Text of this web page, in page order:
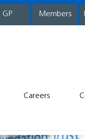
GP Members
Careers